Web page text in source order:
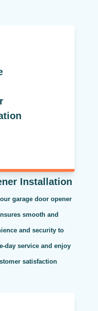
Installation
garage door opener
smooth and
and security to
day service and enjoy
satisfaction